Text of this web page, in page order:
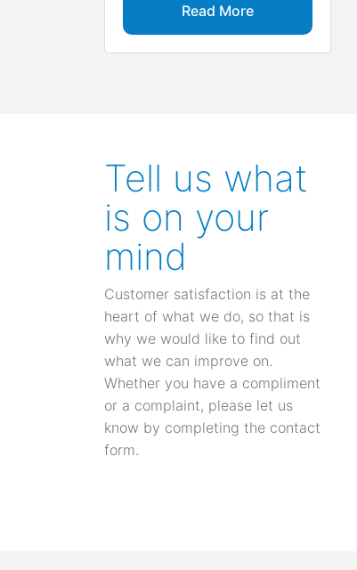
Read More
Tell us what
is on your
mind
Customer satisfaction is at the
heart of what we do, so that is
why we would like to find out
what we can improve on.
Whether you have a compliment
or a complaint, please let us
know by completing the contact
form.